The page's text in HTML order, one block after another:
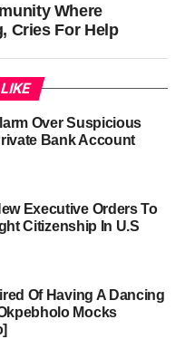
Where
Cries For Help
Over Suspicious
Bank Account
Executive Orders To
Citizenship In U.S
Of Having A Dancing
Mocks